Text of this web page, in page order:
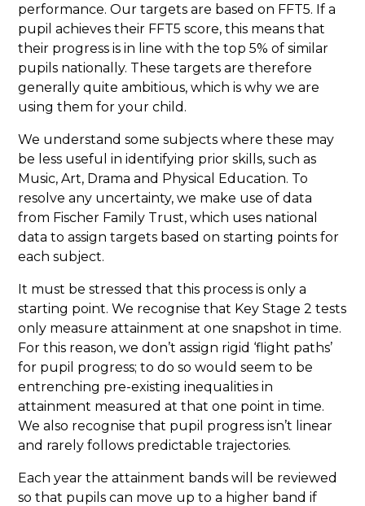
performance. Our targets are based on FFT5. If a
pupil achieves their FFT5 score, this means that
their progress is in line with the top 5% of similar
pupils nationally. These targets are therefore
generally quite ambitious, which is why we are
using them for your child.
We understand some subjects where these may
be less useful in identifying prior skills, such as
Music, Art, Drama and Physical Education. To
resolve any uncertainty, we make use of data
from Fischer Family Trust, which uses national
data to assign targets based on starting points for
each subject.
It must be stressed that this process is only a
starting point. We recognise that Key Stage 2 tests
only measure attainment at one snapshot in time.
For this reason, we don’t assign rigid ‘flight paths’
for pupil progress; to do so would seem to be
entrenching pre-existing inequalities in
attainment measured at that one point in time.
We also recognise that pupil progress isn’t linear
and rarely follows predictable trajectories.
Each year the attainment bands will be reviewed
so that pupils can move up to a higher band if